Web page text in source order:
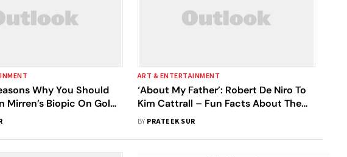
Why You Should
Mirren’s Biopic On Golda
Most Controversial And
ART & ENTERTAINMENT
‘About My Father’: Robert De Niro To
Kim Cattrall – Fun Facts About The
Cast Of The Heartwarming Comedy
BY PRATEEK SUR